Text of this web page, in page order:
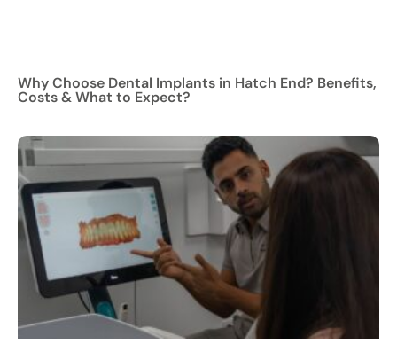
Why Choose Dental Implants in Hatch End? Benefits,
Costs & What to Expect?